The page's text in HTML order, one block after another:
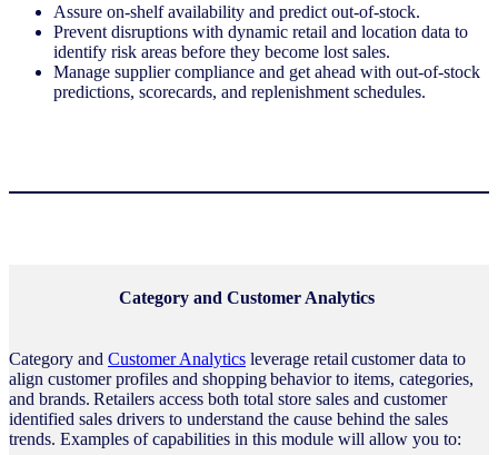
Assure on-shelf availability and predict out-of-stock.
Prevent disruptions with dynamic retail and location data to
identify risk areas before they become lost sales.
Manage supplier compliance and get ahead with out-of-stock
predictions, scorecards, and replenishment schedules.
Category and Customer Analytics
Category and Customer Analytics leverage retail customer data to
align customer profiles and shopping behavior to items, categories,
and brands. Retailers access both total store sales and customer
identified sales drivers to understand the cause behind the sales
trends. Examples of capabilities in this module will allow you to: